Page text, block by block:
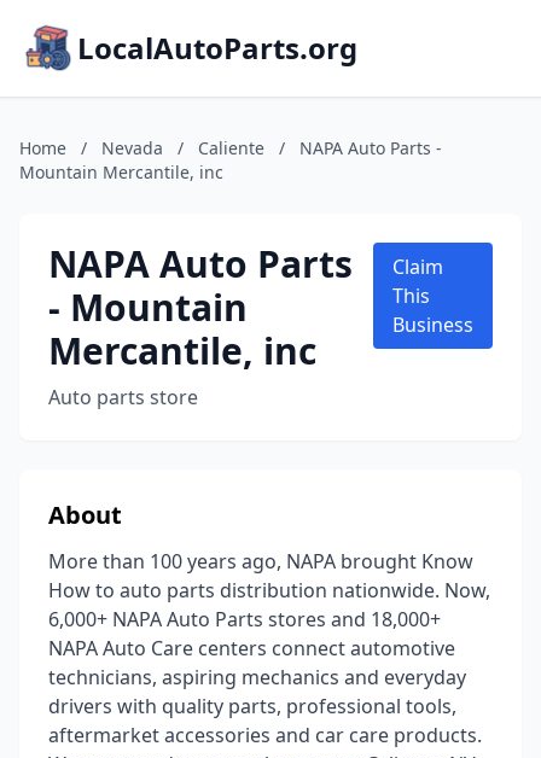
LocalAutoParts.org
Home / Nevada / Caliente /
NAPA Auto Parts -
Mountain Mercantile, inc
NAPA Auto Parts
- Mountain
Mercantile, inc
Auto parts store
Claim
This
Business
About
More than 100 years ago, NAPA brought Know
How to auto parts distribution nationwide. Now,
6,000+ NAPA Auto Parts stores and 18,000+
NAPA Auto Care centers connect automotive
technicians, aspiring mechanics and everyday
drivers with quality parts, professional tools,
aftermarket accessories and car care products.